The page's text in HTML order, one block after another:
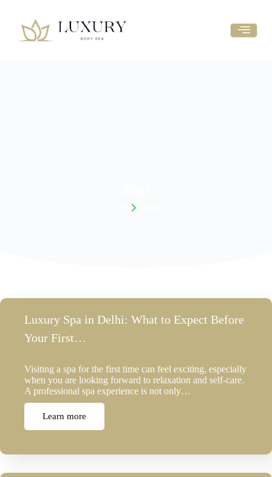
Luxury Spa in Delhi: What to Expect Before
Your First…
Visiting a spa for the first time can feel exciting, especially
when you are looking forward to relaxation and self-care.
A professional spa experience is not only…
Learn more